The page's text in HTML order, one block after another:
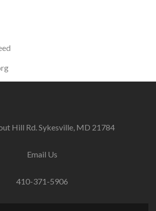
Hill Rd. Sykesville, MD 21784
Email Us
410-371-5906